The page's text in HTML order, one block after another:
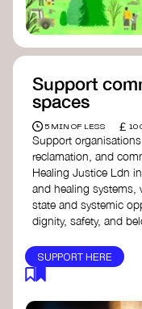
Support
spaces
5 MIN OF LESS £ 10
Support
reclamation, and
Healing Justice Ldn
and healing systems,
state and systemic
dignity, safety, and
SUPPORT HERE